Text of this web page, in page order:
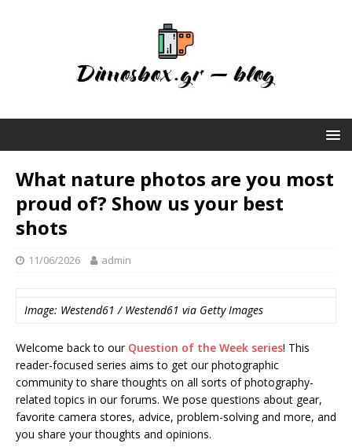
What nature photos are you most
proud of? Show us your best
shots
11/06/2026 admin
Image: Westend61 / Westend61 via Getty Images
Welcome back to our Question of the Week series! This
reader-focused series aims to get our photographic
community to share thoughts on all sorts of photography-
related topics in our forums. We pose questions about gear,
favorite camera stores, advice, problem-solving and more, and
you share your thoughts and opinions.